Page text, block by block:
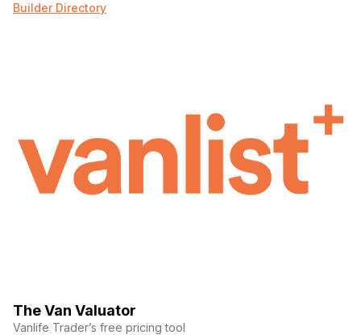
Builder Directory
The Van Valuator
Vanlife Trader’s free pricing tool